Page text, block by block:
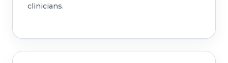
clinicians.